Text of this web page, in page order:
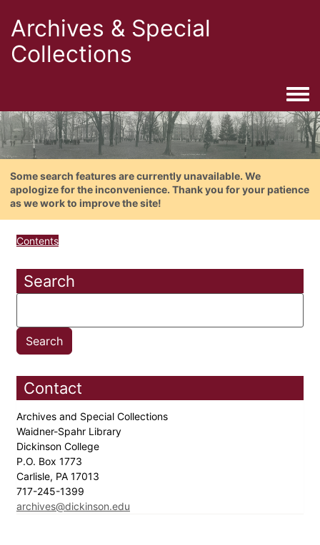
Archives & Special
Collections
Some search features are currently unavailable. We
apologize for the inconvenience. Thank you for your patience
as we work to improve the site!
Contents
Search
Contact
Archives and Special Collections
Waidner-Spahr Library
Dickinson College
P.O. Box 1773
Carlisle, PA 17013
717-245-1399
archives@dickinson.edu